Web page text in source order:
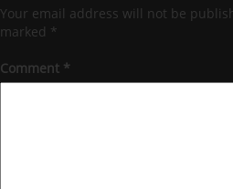
Your email address will not be
marked *
Comment *